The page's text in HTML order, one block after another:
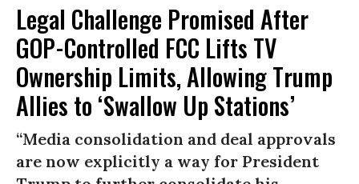
Legal Challenge Promised After
GOP-Controlled FCC Lifts TV
Ownership Limits, Allowing Trump
Allies to ‘Swallow Up Stations’
“Media consolidation and deal approvals
are now explicitly a way for President